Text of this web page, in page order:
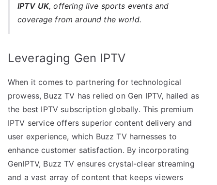
IPTV UK, offering live sports events and
coverage from around the world.
Leveraging Gen IPTV
When it comes to partnering for technological
prowess, Buzz TV has relied on Gen IPTV, hailed as
the best IPTV subscription globally. This premium
IPTV service offers superior content delivery and
user experience, which Buzz TV harnesses to
enhance customer satisfaction. By incorporating
GenIPTV, Buzz TV ensures crystal-clear streaming
and a vast array of content that keeps viewers